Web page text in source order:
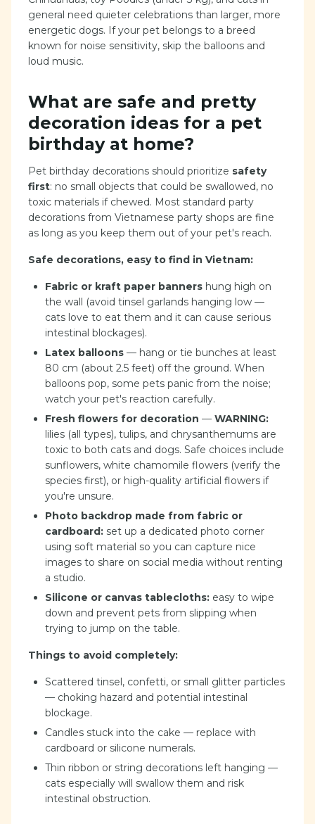
general need quieter celebrations than larger, more
energetic dogs. If your pet belongs to a breed
known for noise sensitivity, skip the balloons and
loud music.
What are safe and pretty
decoration ideas for a pet
birthday at home?
Pet birthday decorations should prioritize safety
first: no small objects that could be swallowed, no
toxic materials if chewed. Most standard party
decorations from Vietnamese party shops are fine
as long as you keep them out of your pet's reach.
Safe decorations, easy to find in Vietnam:
Fabric or kraft paper banners hung high on
the wall (avoid tinsel garlands hanging low —
cats love to eat them and it can cause serious
intestinal blockages).
Latex balloons — hang or tie bunches at least
80 cm (about 2.5 feet) off the ground. When
balloons pop, some pets panic from the noise;
watch your pet's reaction carefully.
Fresh flowers for decoration — WARNING:
lilies (all types), tulips, and chrysanthemums are
toxic to both cats and dogs. Safe choices include
sunflowers, white chamomile flowers (verify the
species first), or high-quality artificial flowers if
you're unsure.
Photo backdrop made from fabric or
cardboard: set up a dedicated photo corner
using soft material so you can capture nice
images to share on social media without renting
a studio.
Silicone or canvas tablecloths: easy to wipe
down and prevent pets from slipping when
trying to jump on the table.
Things to avoid completely:
Scattered tinsel, confetti, or small glitter particles
— choking hazard and potential intestinal
blockage.
Candles stuck into the cake — replace with
cardboard or silicone numerals.
Thin ribbon or string decorations left hanging —
cats especially will swallow them and risk
intestinal obstruction.